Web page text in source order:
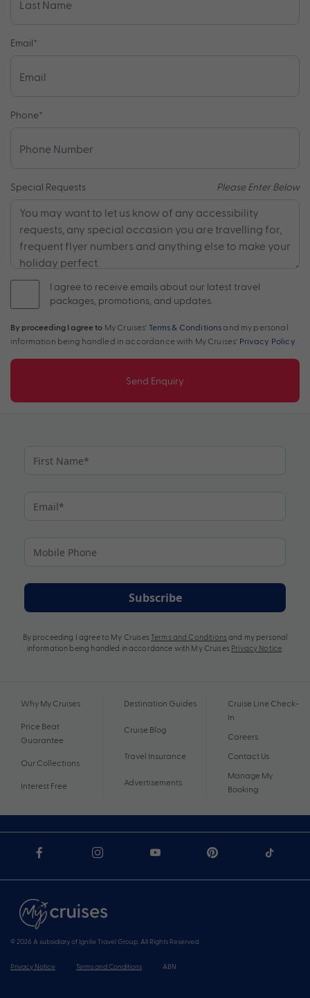
Email*
Phone*
Special Requests Please Enter Below
I agree to receive emails about our latest travel
packages, promotions, and updates.
By proceeding I agree to My Cruises' Terms & Conditions and my personal
information being handled in accordance with My Cruises' Privacy Policy
Send Enquiry
Subscribe
By proceeding I agree to My Cruises Terms and Conditions and my personal
information being handled in accordance with My Cruises Privacy Notice
Why My Cruises
Price Beat
Guarantee
Our Collections
Interest Free
Destination Guides
Cruise Blog
Travel Insurance
Advertisements
Cruise Line Check-
In
Careers
Contact Us
Manage My
Booking
© 2026 A subsidiary of Ignite Travel Group. All Rights Reserved.
Privacy Notice Terms and Conditions ABN